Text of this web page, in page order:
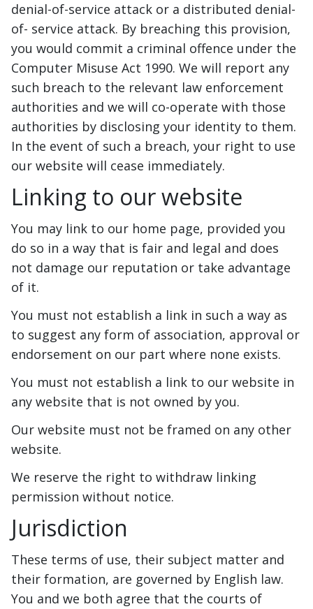
denial-of-service attack or a distributed denial-
of- service attack. By breaching this provision,
you would commit a criminal offence under the
Computer Misuse Act 1990. We will report any
such breach to the relevant law enforcement
authorities and we will co-operate with those
authorities by disclosing your identity to them.
In the event of such a breach, your right to use
our website will cease immediately.
Linking to our website
You may link to our home page, provided you
do so in a way that is fair and legal and does
not damage our reputation or take advantage
of it.
You must not establish a link in such a way as
to suggest any form of association, approval or
endorsement on our part where none exists.
You must not establish a link to our website in
any website that is not owned by you.
Our website must not be framed on any other
website.
We reserve the right to withdraw linking
permission without notice.
Jurisdiction
These terms of use, their subject matter and
their formation, are governed by English law.
You and we both agree that the courts of